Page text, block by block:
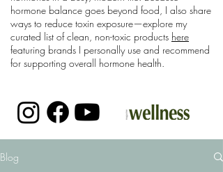
hormone balance goes beyond food, I also share
ways to reduce toxin exposure—explore my
curated list of clean, non-toxic products here
featuring brands I personally use and recommend
for supporting overall hormone health.
Blog